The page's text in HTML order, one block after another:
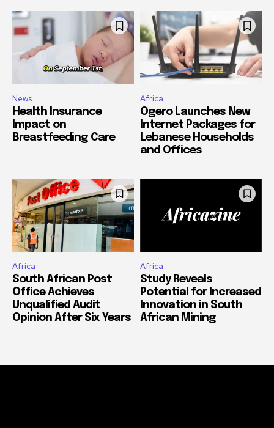
News
Health Insurance
Impact on
Breastfeeding Care
Africa
Ogero Launches New
Internet Packages for
Lebanese Households
and Offices
Africa
South African Post
Office Achieves
Unqualified Audit
Opinion After Six Years
Africa
Study Reveals
Potential for Increased
Innovation in South
African Mining